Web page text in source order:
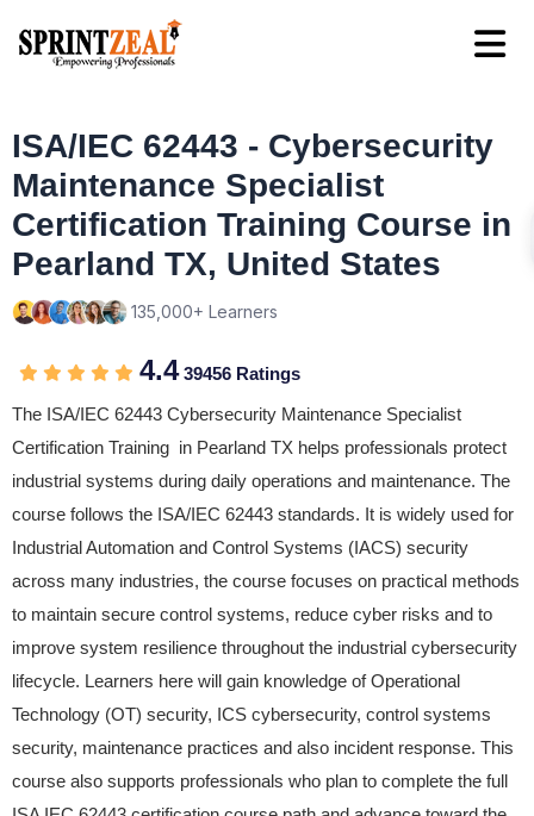
ISA/IEC 62443 - Cybersecurity
Maintenance Specialist
Certification Training Course in
Pearland TX, United States
135,000+ Learners
4.439456 Ratings
The ISA/IEC 62443 Cybersecurity Maintenance Specialist
Certification Training in Pearland TX helps professionals protect
industrial systems during daily operations and maintenance. The
course follows the ISA/IEC 62443 standards. It is widely used for
Industrial Automation and Control Systems (IACS) security
across many industries, the course focuses on practical methods
to maintain secure control systems, reduce cyber risks and to
improve system resilience throughout the industrial cybersecurity
lifecycle. Learners here will gain knowledge of Operational
Technology (OT) security, ICS cybersecurity, control systems
security, maintenance practices and also incident response. This
course also supports professionals who plan to complete the full